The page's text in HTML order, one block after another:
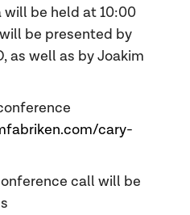
be held at 10:00
be presented by
as well as by Joakim
cary-
call will be